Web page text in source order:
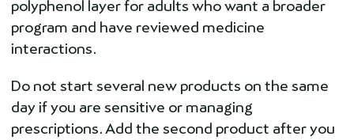
polyphenol layer for adults who want a broader
program and have reviewed medicine
interactions.
Do not start several new products on the same
day if you are sensitive or managing
prescriptions. Add the second product after you